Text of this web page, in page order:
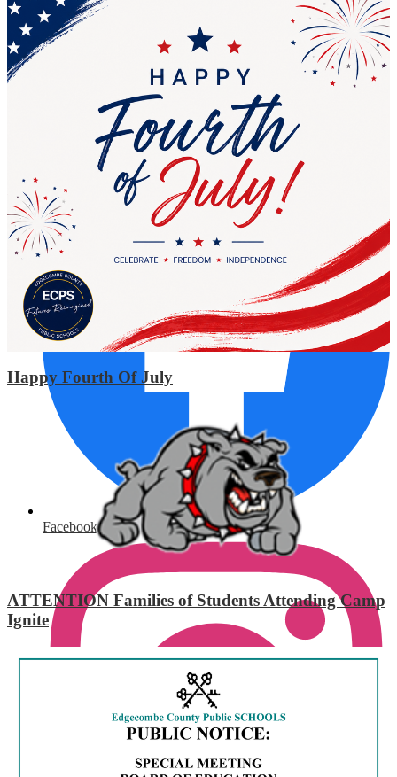
AUG
17
Required Planning Day
Happy Fourth Of July
ATTENTION Families of Students Attending Camp
Ignite
Social Media Links
Facebook